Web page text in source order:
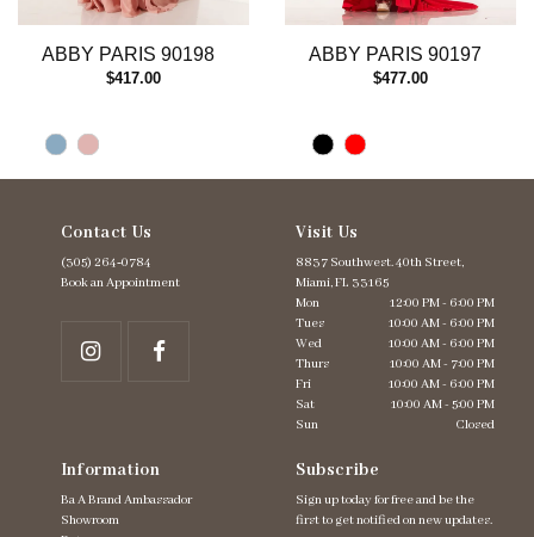
ABBY PARIS 90198
$417.00
ABBY PARIS 90197
$477.00
Contact Us
(305) 264‑0784
Book an Appointment
Visit Us
8837 Southwest. 40th Street,
Miami, FL 33165
Mon
12:00 PM - 6:00 PM
Tues
10:00 AM - 6:00 PM
Wed
10:00 AM - 6:00 PM
Thurs
10:00 AM - 7:00 PM
Fri
10:00 AM - 6:00 PM
Sat
10:00 AM - 5:00 PM
Sun
Closed
Information
Ba A Brand Ambassador
Showroom
Subscribe
Sign up today for free and be the
first to get notified on new updates.